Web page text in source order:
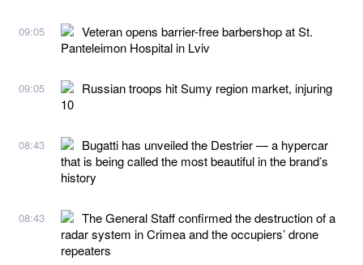
09:05
Veteran opens barrier-free barbershop at St.
Panteleimon Hospital in Lviv
09:05
Russian troops hit Sumy region market, injuring
10
08:43
Bugatti has unveiled the Destrier — a hypercar
that is being called the most beautiful in the brand’s
history
08:43
The General Staff confirmed the destruction of a
radar system in Crimea and the occupiers’ drone
repeaters